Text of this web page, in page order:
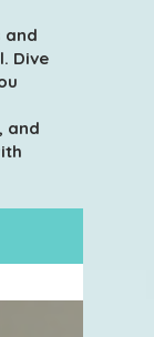
and
Dive
and